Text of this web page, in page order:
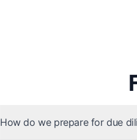
How do we prepare for due